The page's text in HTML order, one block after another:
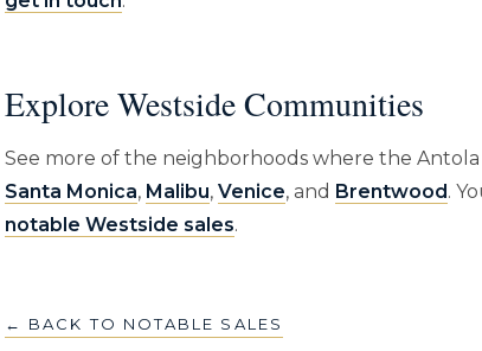
Explore Westside Communities
See more of the neighborhoods where the
Santa Monica, Malibu, Venice, and Brentwood.
notable Westside sales.
← BACK TO NOTABLE SALES